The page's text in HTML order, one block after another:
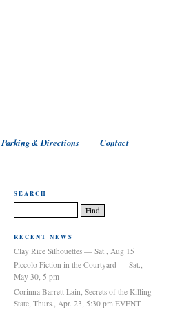
Parking & Directions
Contact
SEARCH
RECENT NEWS
Clay Rice Silhouettes — Sat., Aug 15
Piccolo Fiction in the Courtyard — Sat.,
May 30, 5 pm
Corinna Barrett Lain, Secrets of the Killing
State, Thurs., Apr. 23, 5:30 pm EVENT